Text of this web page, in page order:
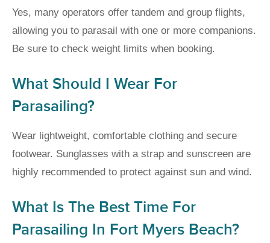
Yes, many operators offer tandem and group flights,
allowing you to parasail with one or more companions.
Be sure to check weight limits when booking.
What Should I Wear For
Parasailing?
Wear lightweight, comfortable clothing and secure
footwear. Sunglasses with a strap and sunscreen are
highly recommended to protect against sun and wind.
What Is The Best Time For
Parasailing In Fort Myers Beach?